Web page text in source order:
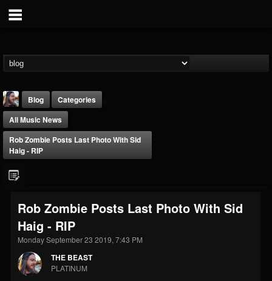
@thebeast
FOLLOWERS
203493
FOLLOWING
202955 41905
Forum
Blog
Categories
All Music News
Rob Zombie Posts Last Photo With Sid
Haig - RIP
Rob Zombie Posts Last Photo With Sid
Haig - RIP
Monday September 23 2019, 7:43 PM
THE BEAST
PLATINUM